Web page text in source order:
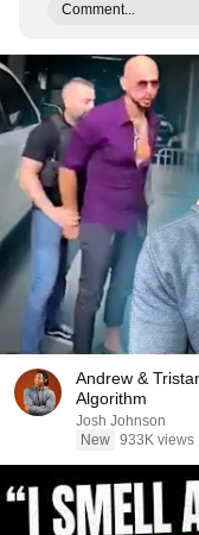
Comment...
Andrew &
Algorithm
Josh Johnson
New 933K views